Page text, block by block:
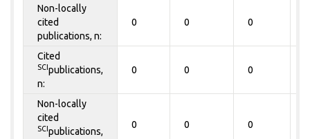
Non-locally
cited
publications, n:
0 0 0
Cited
SCIpublications,
n:
0 0 0
Non-locally
cited
SCIpublications,
0 0 0